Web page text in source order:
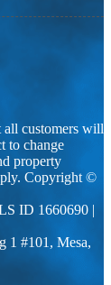
all customers will
to change
property
Copyright ©
ID 1660690 |
1 #101, Mesa,